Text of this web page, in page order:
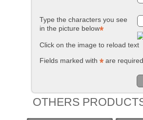
Type the characters you see
in the picture below
Click on the image to reload text
Fields marked with
are required
OTHERS